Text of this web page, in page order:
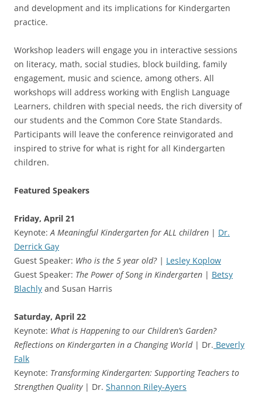
and development and its implications for Kindergarten
practice.
Workshop leaders will engage you in interactive sessions
on literacy, math, social studies, block building, family
engagement, music and science, among others. All
workshops will address working with English Language
Learners, children with special needs, the rich diversity of
our students and the Common Core State Standards.
Participants will leave the conference reinvigorated and
inspired to strive for what is right for all Kindergarten
children.
Featured Speakers
Friday, April 21
Keynote: A Meaningful Kindergarten for ALL children | Dr.
Derrick Gay
Guest Speaker: Who is the 5 year old? | Lesley Koplow
Guest Speaker: The Power of Song in Kindergarten | Betsy
Blachly and Susan Harris
Saturday, April 22
Keynote: What is Happening to our Children’s Garden?
Reflections on Kindergarten in a Changing World| Dr. Beverly
Falk
Keynote: Transforming Kindergarten: Supporting Teachers to
Strengthen Quality| Dr. Shannon Riley-Ayers